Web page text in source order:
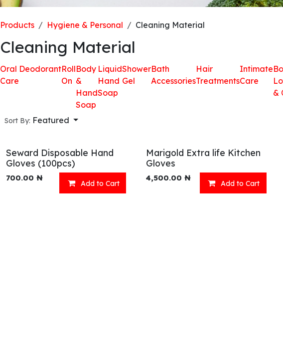
Products Hygiene & Personal Cleaning Material
Cleaning Material
Oral
Care
DeodorantRoll
On
Body
&
Hand
Soap
Liquid
Hand
Soap
Shower
Gel
Bath
Accessories
Hair
Treatments
Intimate
Care
&
Sort By: Featured
Seward Disposable Hand
Gloves (100pcs)
700.00 ₦
Add to Cart
Marigold Extra life Kitchen
Gloves
4,500.00 ₦
Add to Cart